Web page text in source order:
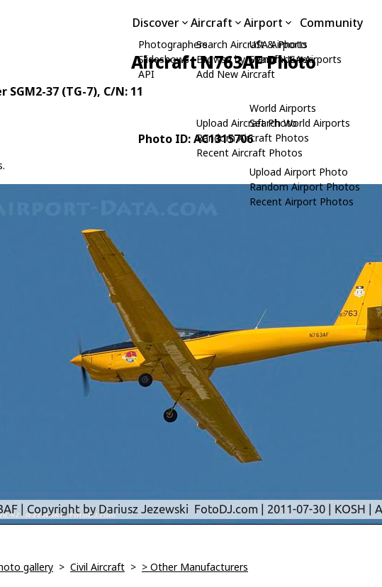
Discover
Photographers
Slideshows
API
Aircraft
Search Aircraft & Photo
Browse by Manufacturer
Add New Aircraft
Upload Aircraft Photo
Random Aircraft Photos
Recent Aircraft Photos
Airport
USA Airports
Search USA Airports
World Airports
Search World Airports
Upload Airport Photo
Random Airport Photos
Recent Airport Photos
Community
Aircraft N763AF Photo
SGM2-37 (TG-7), C/N: 11
Photo ID: AC1315706
gallery > Civil Aircraft > > Other Manufacturers